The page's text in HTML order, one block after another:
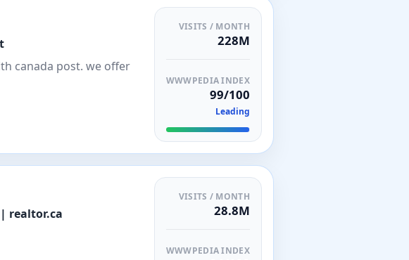
canada post. we offer
VISITS / MONTH
228M
WWWPEDIA INDEX
99/100
Leading
realtor.ca
VISITS / MONTH
28.8M
WWWPEDIA INDEX